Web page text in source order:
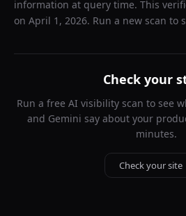
information at query time. This
on April 1, 2026. Run a new scan to
Check your
Run a free AI visibility scan to see
and Gemini say about your
minutes.
Check your